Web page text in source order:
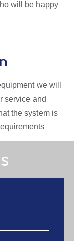
will be happy
we will
service and
the system is